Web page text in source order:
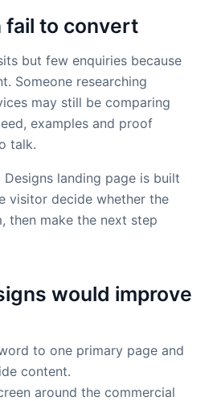
fail to convert
but few enquiries because
Someone researching
may still be comparing
examples and proof
talk.
landing page is built
visitor decide whether the
then make the next step
would improve
to one primary page and
content.
around the commercial